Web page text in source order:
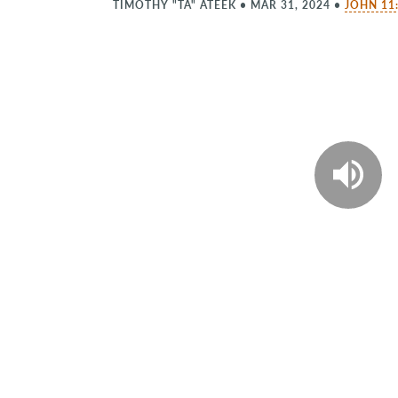
TIMOTHY "TA" ATEEK • MAR 31, 2024 • JOHN